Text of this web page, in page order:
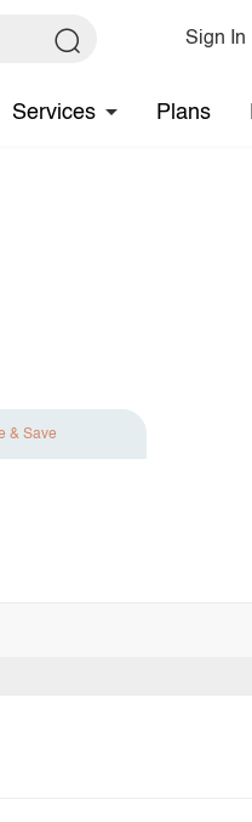
Sign In
Services Plans
& Save